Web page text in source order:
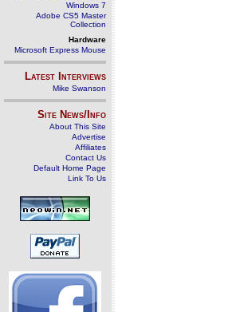
Windows 7
Adobe CS5 Master
Collection
Hardware
Microsoft Express Mouse
Latest Interviews
Mike Swanson
Site News/Info
About This Site
Advertise
Affiliates
Contact Us
Default Home Page
Link To Us